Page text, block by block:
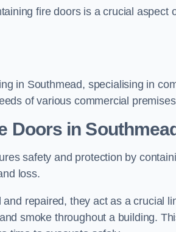
fire doors is a crucial aspect
in Southmead, specialising in
of various commercial
Doors in
safety and protection by
loss.
repaired, they act as a crucial
smoke throughout a building.